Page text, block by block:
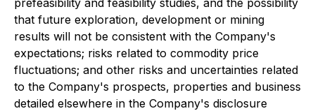
prefeasibility and feasibility studies, and the possibility
that future exploration, development or mining
results will not be consistent with the Company's
expectations; risks related to commodity price
fluctuations; and other risks and uncertainties related
to the Company's prospects, properties and business
detailed elsewhere in the Company's disclosure